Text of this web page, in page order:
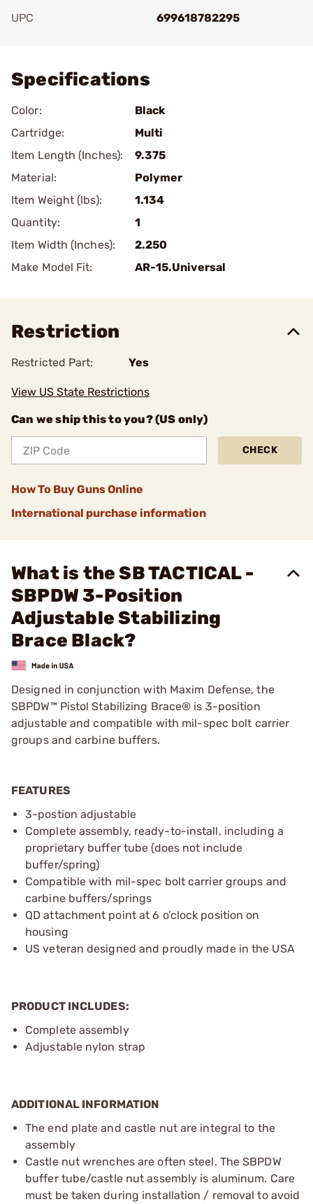
UPC
699618782295
Specifications
Color:
Black
Cartridge:
Multi
Item Length (Inches):
9.375
Material:
Polymer
Item Weight (lbs):
1.134
Quantity:
1
Item Width (Inches):
2.250
Make Model Fit:
AR-15.Universal
Restriction
Restricted Part: Yes
View US State Restrictions
Can we ship this to you? (US only)
CHECK
How To Buy Guns Online
International purchase information
What is the SB TACTICAL -
SBPDW 3-Position
Adjustable Stabilizing
Brace Black?
Designed in conjunction with Maxim Defense, the
SBPDW™ Pistol Stabilizing Brace® is 3-position
adjustable and compatible with mil-spec bolt carrier
groups and carbine buffers.
FEATURES
3-postion adjustable
Complete assembly, ready-to-install, including a
proprietary buffer tube (does not include
buffer/spring)
Compatible with mil-spec bolt carrier groups and
carbine buffers/springs
QD attachment point at 6 o’clock position on
housing
US veteran designed and proudly made in the USA
PRODUCT INCLUDES:
Complete assembly
Adjustable nylon strap
ADDITIONAL INFORMATION
The end plate and castle nut are integral to the
assembly
Castle nut wrenches are often steel. The SBPDW
buffer tube/castle nut assembly is aluminum. Care
must be taken during installation / removal to avoid